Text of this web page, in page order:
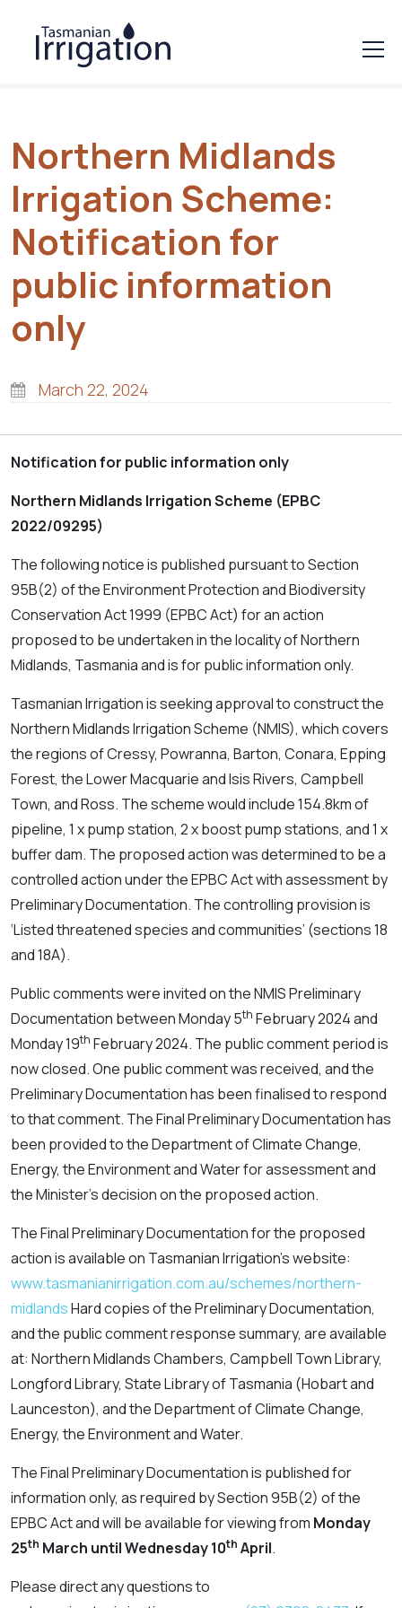
Northern Midlands
Irrigation Scheme:
Notification for
public information
only
March 22, 2024
Notification for public information only
Northern Midlands Irrigation Scheme (EPBC
2022/09295)
The following notice is published pursuant to Section
95B(2) of theEnvironment Protection and Biodiversity
Conservation Act 1999 (EPBC Act) for an action
proposed to be undertaken in the locality of Northern
Midlands, Tasmania and is for public information only.
Tasmanian Irrigation is seeking approval to construct the
Northern Midlands Irrigation Scheme (NMIS), which covers
the regions of Cressy, Powranna, Barton, Conara, Epping
Forest, the Lower Macquarie and Isis Rivers, Campbell
Town, and Ross. The scheme would include 154.8km of
pipeline, 1 x pump station, 2 x boost pump stations, and 1 x
buffer dam. The proposed action was determined to be a
controlled action under the EPBC Act with assessment by
Preliminary Documentation. The controlling provision is
‘Listed threatened species and communities’ (sections 18
and 18A).
Public comments were invited on the NMIS Preliminary
Documentation between Monday 5th February 2024 and
Monday 19th February 2024. The public comment period is
now closed. One public comment was received, and the
Preliminary Documentation has been finalised to respond
to that comment. The Final Preliminary Documentation has
been provided to the Department of Climate Change,
Energy, the Environment and Water for assessment and
the Minister’s decision on the proposed action.
The Final Preliminary Documentation for the proposed
action is available on Tasmanian Irrigation’s website:
www.tasmanianirrigation.com.au/schemes/northern-
midlandsHard copies of the Preliminary Documentation,
and the public comment response summary, are available
at: Northern Midlands Chambers, Campbell Town Library,
Longford Library, State Library of Tasmania (Hobart and
Launceston), and the Department of Climate Change,
Energy, the Environment and Water.
The Final Preliminary Documentation is published for
information only, as required by Section 95B(2) of the
EPBC Act and will be available for viewing from Monday
25th March until Wednesday 10th April.
Please direct any questions to